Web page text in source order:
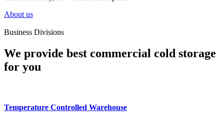
About us
Business Divisions
We provide best commercial cold storage
for you
Temperature Controlled Warehouse